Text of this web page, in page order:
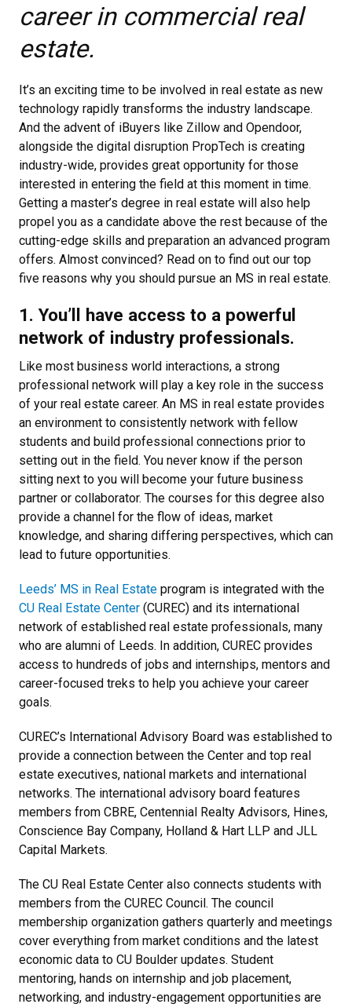
career in commercial real
estate.
It’s an exciting time to be involved in real estate as new
technology rapidly transforms the industry landscape.
And the advent of iBuyers like Zillow and Opendoor,
alongside the digital disruption PropTech is creating
industry-wide, provides great opportunity for those
interested in entering the field at this moment in time.
Getting a master’s degree in real estate will also help
propel you as a candidate above the rest because of the
cutting-edge skills and preparation an advanced program
offers. Almost convinced? Read on to find out our top
five reasons why you should pursue an MS in real estate.
1. You’ll have access to a powerful
network of industry professionals.
Like most business world interactions, a strong
professional network will play a key role in the success
of your real estate career. An MS in real estate provides
an environment to consistently network with fellow
students and build professional connections prior to
setting out in the field. You never know if the person
sitting next to you will become your future business
partner or collaborator. The courses for this degree also
provide a channel for the flow of ideas, market
knowledge, and sharing differing perspectives, which can
lead to future opportunities.
Leeds’ MS in Real Estate program is integrated with the
CU Real Estate Center (CUREC) and its international
network of established real estate professionals, many
who are alumni of Leeds. In addition, CUREC provides
access to hundreds of jobs and internships, mentors and
career-focused treks to help you achieve your career
goals.
CUREC’s International Advisory Board was established to
provide a connection between the Center and top real
estate executives, national markets and international
networks. The international advisory board features
members from CBRE, Centennial Realty Advisors, Hines,
Conscience Bay Company, Holland & Hart LLP and JLL
Capital Markets.
The CU Real Estate Center also connects students with
members from the CUREC Council. The council
membership organization gathers quarterly and meetings
cover everything from market conditions and the latest
economic data to CU Boulder updates. Student
mentoring, hands on internship and job placement,
networking, and industry-engagement opportunities are